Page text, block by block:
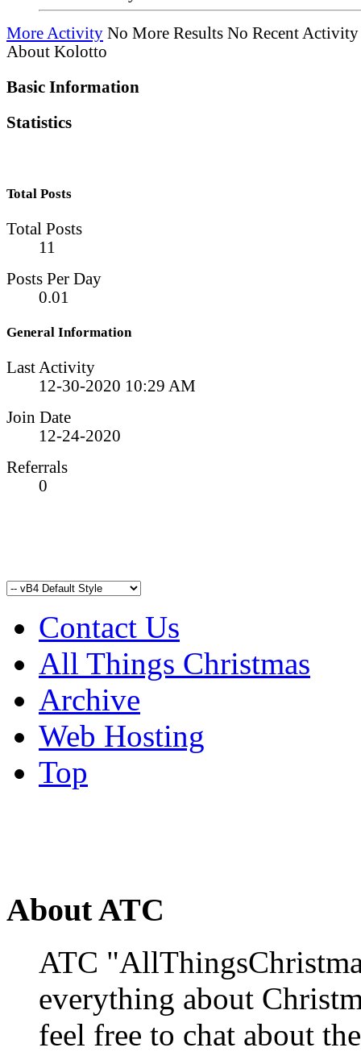
More Activity No More Results No Recent Activity
About Kolotto
Basic Information
Statistics
Total Posts
Total Posts
11
Posts Per Day
0.01
General Information
Last Activity
12-30-2020 10:29 AM
Join Date
12-24-2020
Referrals
0
Contact Us
All Things Christmas
Archive
Web Hosting
Top
About ATC
ATC
everything about
feel free to chat about